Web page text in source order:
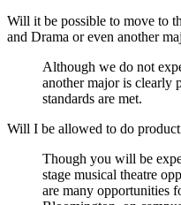
Will it be possible to move to
and Drama or even another
Although we do not
another major is clearly
standards are met.
Will I be allowed to do
Though you will be
stage musical theatre
are many opportunities